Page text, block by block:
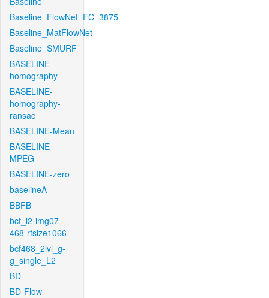
Baseline_FlowNet_FC_3875
Baseline_MatFlowNet
Baseline_SMURF
BASELINE-
homography
BASELINE-
homography-
ransac
BASELINE-Mean
BASELINE-
MPEG
BASELINE-zero
baselineA
BBFB
bcf_l2-img07-
468-rfsize1066
bcf468_2lvl_g-
g_single_L2
BD
BD-Flow